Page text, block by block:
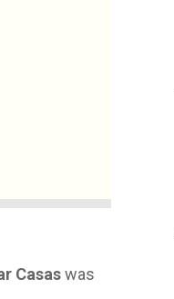
Casaswas